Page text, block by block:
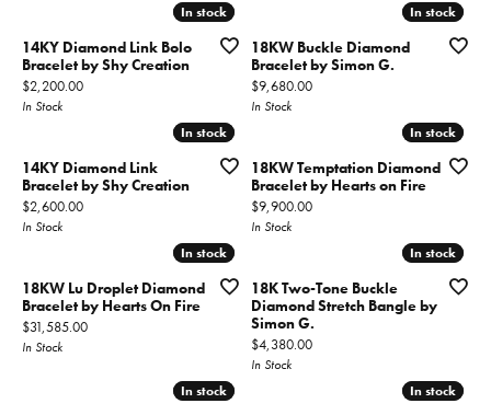
In stock
In stock
14KY Diamond Link Bolo
Bracelet by Shy Creation
Price:
$2,200.00
In Stock
In stock
In stock
18KW Buckle Diamond
Bracelet by Simon G.
Price:
$9,680.00
In Stock
In stock
In stock
14KY Diamond Link
Bracelet by Shy Creation
Price:
$2,600.00
In Stock
In stock
In stock
18KW Temptation Diamond
Bracelet by Hearts on Fire
Price:
$9,900.00
In Stock
In stock
In stock
18KW Lu Droplet Diamond
Bracelet by Hearts On Fire
Price:
$31,585.00
In Stock
In stock
In stock
18K Two-Tone Buckle
Diamond Stretch Bangle by
Simon G.
Price:
$4,380.00
In Stock
In stock
In stock In stock
In stock